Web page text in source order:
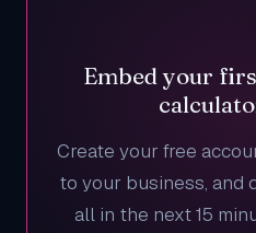
Embed your
Create your free
to your business, and
all in the next 15